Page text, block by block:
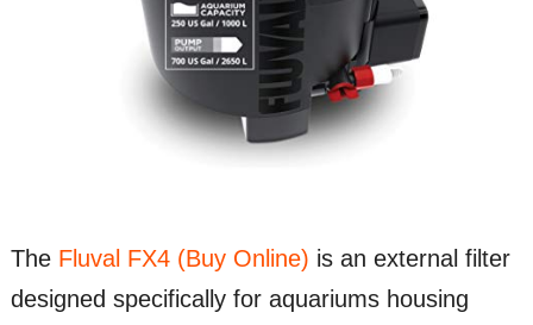
TheFluval FX4 (Buy Online) is an external filter
designed specifically for aquariums housing